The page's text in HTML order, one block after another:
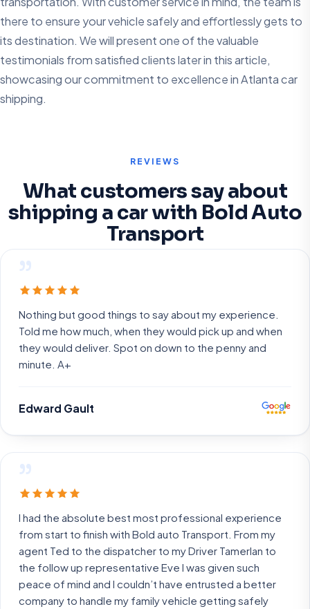
there to ensure your vehicle safely and effortlessly gets to
its destination. We will present one of the valuable
testimonials from satisfied clients later in this article,
showcasing our commitment to excellence in Atlanta car
shipping.
REVIEWS
What customers say about
shipping a car with Bold Auto
Transport
”
Nothing but good things to say about my experience.
Told me how much, when they would pick up and when
they would deliver. Spot on down to the penny and
minute. A+
Edward Gault
”
I had the absolute best most professional experience
from start to finish with Bold auto Transport. From my
agent Ted to the dispatcher to my Driver Tamerlan to
the follow up representative Eve I was given such
peace of mind and I couldn’t have entrusted a better
company to handle my family vehicle getting safely